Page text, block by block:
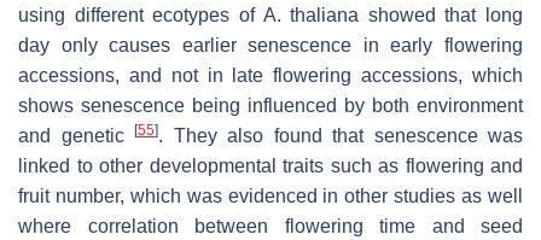
using different ecotypes of A. thaliana showed that long
day only causes earlier senescence in early flowering
accessions, and not in late flowering accessions, which
shows senescence being influenced by both environment
and genetic
[55]. They also found that senescence was
linked to other developmental traits such as flowering and
fruit number, which was evidenced in other studies as well
where correlation between flowering time and seed